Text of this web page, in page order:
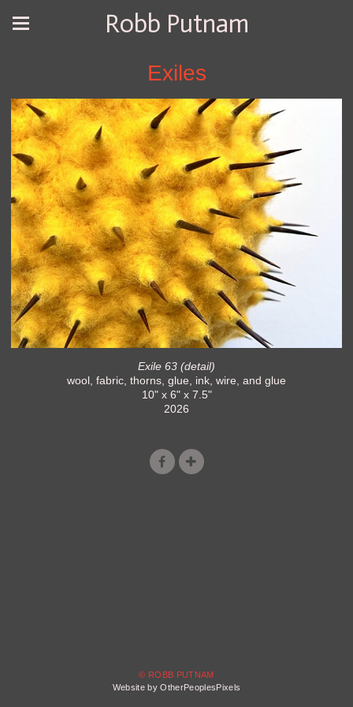
Robb Putnam
Exiles
Exile 63 (detail)
wool, fabric, thorns, glue, ink, wire, and glue
10" x 6" x 7.5"
2026
© ROBB PUTNAM
Website by OtherPeoplesPixels